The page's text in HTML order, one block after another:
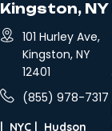
Kingston, NY
101 Hurley Ave,
Kingston, NY
12401
(855) 978-7317
| NYC | Hudson